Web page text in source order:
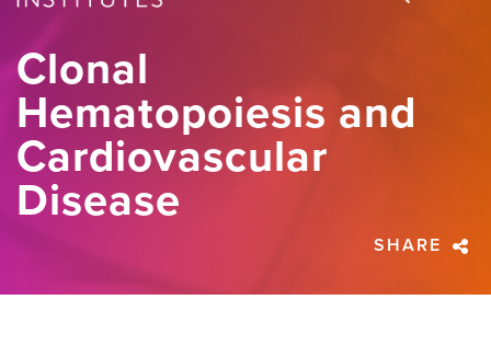
Clonal
Hematopoiesis and
Cardiovascular
Disease
SHARE